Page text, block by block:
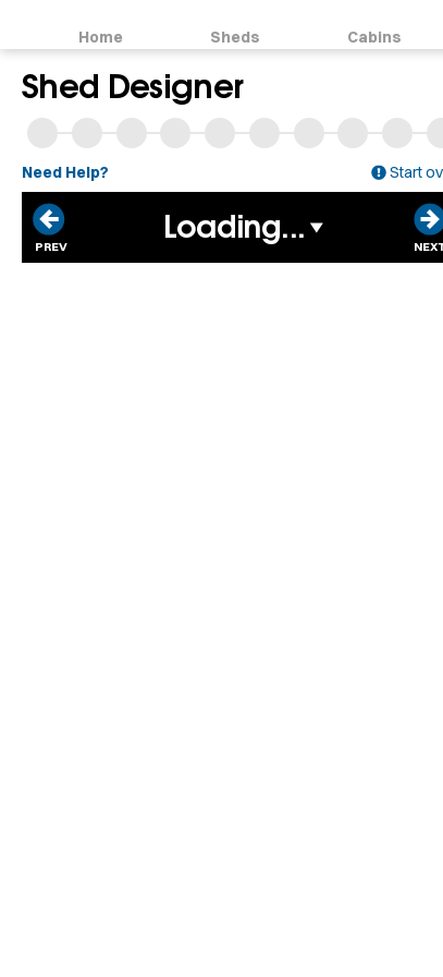
Home Sheds Cabins
Shed Designer
Need Help? Start
Loading...